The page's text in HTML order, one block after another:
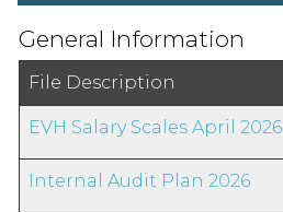
General Information
File Description
EVH Salary Scales April 2026
Internal Audit Plan 2026